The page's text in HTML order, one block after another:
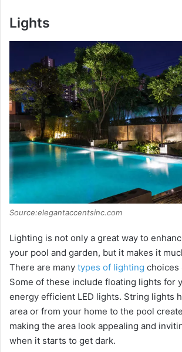
Lights
Source:elegantaccentsinc.com
Lighting is not only a great way to
your pool and garden, but it makes it
There are many types of lighting choices
Some of these include floating lights for
energy efficient LED lights. String lights
area or from your home to the pool
making the area look appealing and
when it starts to get dark.